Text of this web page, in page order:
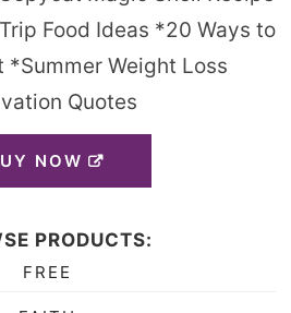
Food Ideas *20 Ways to
*Summer Weight Loss
Quotes
NOW
PRODUCTS:
FREE